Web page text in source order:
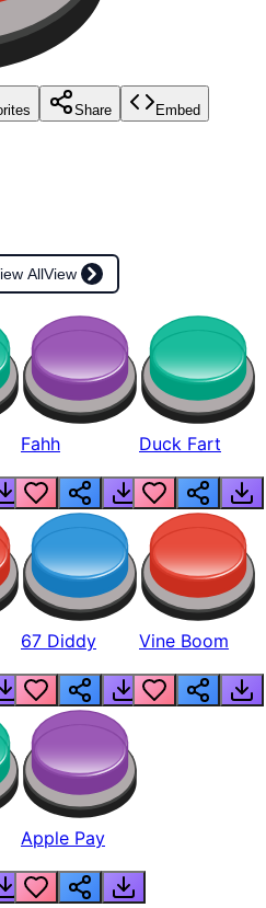
Share Embed
AllView
Fahh Duck Fart
67 Diddy Vine Boom
Apple Pay